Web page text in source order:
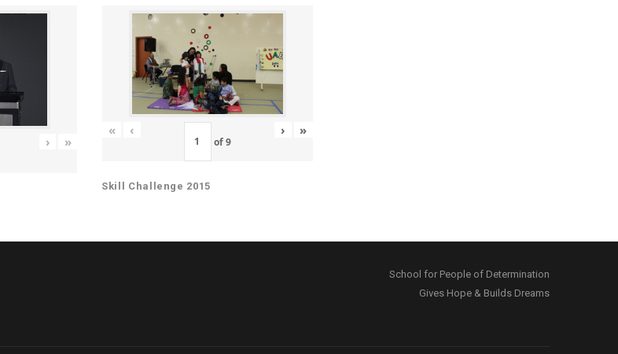
› »
« ‹
of9
› »
Skill Challenge 2015
School for People of Determination
Gives Hope & Builds Dreams